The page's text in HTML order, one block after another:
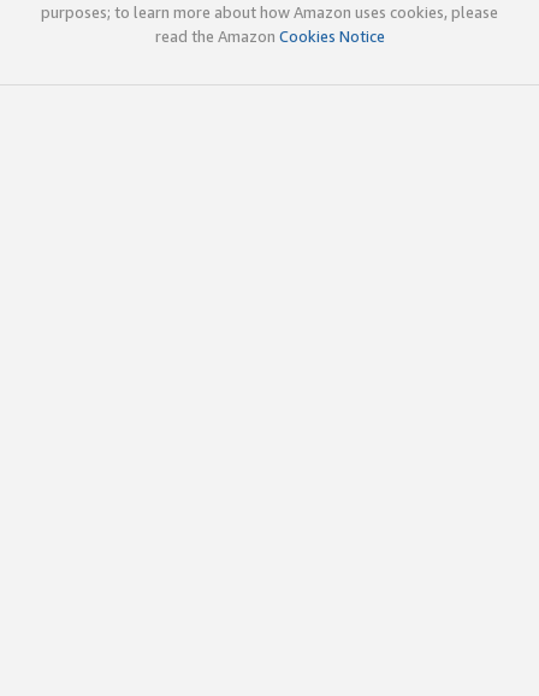
purposes; to learn more about how Amazon uses cookies, please
read the Amazon Cookies Notice